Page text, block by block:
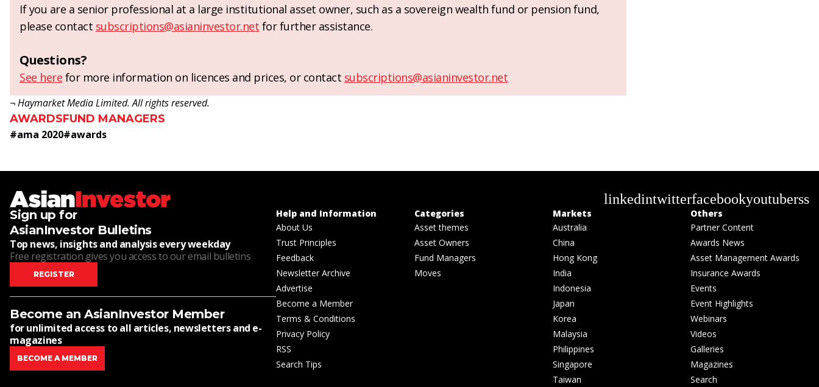
If you are a senior professional at a large institutional asset owner, such as a sovereign wealth fund or pension fund,
please contact subscriptions@asianinvestor.net for further assistance.
Questions?
See here for more information on licences and prices, or contact subscriptions@asianinvestor.net
¬ Haymarket Media Limited. All rights reserved.
AWARDSFUND MANAGERS
#ama 2020#awards
linkedintwitterfacebookyoutuberss
Sign up for
AsianInvestor Bulletins
Top news, insights and analysis every weekday
Free registration gives you access to our email bulletins
REGISTER
Become an AsianInvestor Member
for unlimited access to all articles, newsletters and e-
magazines
BECOME A MEMBER
Help and Information
About Us
Trust Principles
Feedback
Newsletter Archive
Advertise
Become a Member
Terms & Conditions
Privacy Policy
RSS
Search Tips
Categories
Asset themes
Asset Owners
Fund Managers
Moves
Markets
Australia
China
Hong Kong
India
Indonesia
Japan
Korea
Malaysia
Philippines
Singapore
Taiwan
Others
Partner Content
Awards News
Asset Management Awards
Insurance Awards
Events
Event Highlights
Webinars
Videos
Galleries
Magazines
Search